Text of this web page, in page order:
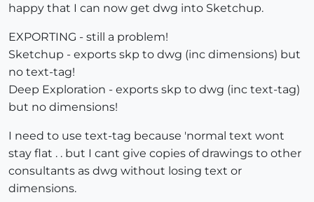
happy that I can now get dwg into Sketchup.
EXPORTING - still a problem!
Sketchup - exports skp to dwg (inc dimensions) but
no text-tag!
Deep Exploration - exports skp to dwg (inc text-tag)
but no dimensions!
I need to use text-tag because 'normal text wont
stay flat . . but I cant give copies of drawings to other
consultants as dwg without losing text or
dimensions.